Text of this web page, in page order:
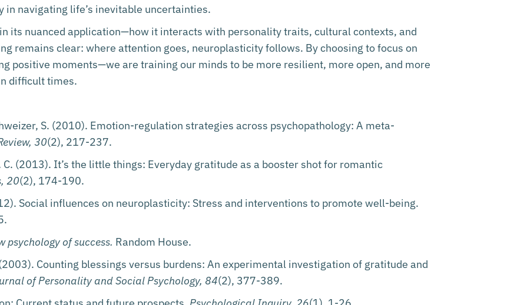
in navigating life’s inevitable uncertainties.
its nuanced application—how it interacts with personality traits, cultural contexts, and
remains clear: where attention goes, neuroplasticity follows. By choosing to focus on
positive moments—we are training our minds to be more resilient, more open, and more
difficult times.
S. (2010). Emotion-regulation strategies across psychopathology: A meta-
30(2), 217-237.
C. (2013). It’s the little things: Everyday gratitude as a booster shot for romantic
20(2), 174-190.
Social influences on neuroplasticity: Stress and interventions to promote well-being.
psychology of success. Random House.
Counting blessings versus burdens: An experimental investigation of gratitude and
of Personality and Social Psychology, 84(2), 377-389.